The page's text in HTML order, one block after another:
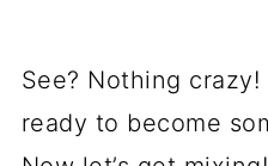
See? Nothing
ready to become